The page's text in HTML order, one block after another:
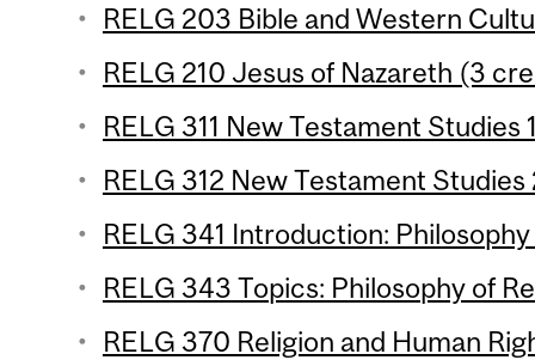
RELG 203 Bible and Western
RELG 210 Jesus of Nazareth (3
RELG 311 New Testament Studies
RELG 312 New Testament
RELG 341 Introduction:
RELG 343 Topics: Philosophy of
RELG 370 Religion and Human